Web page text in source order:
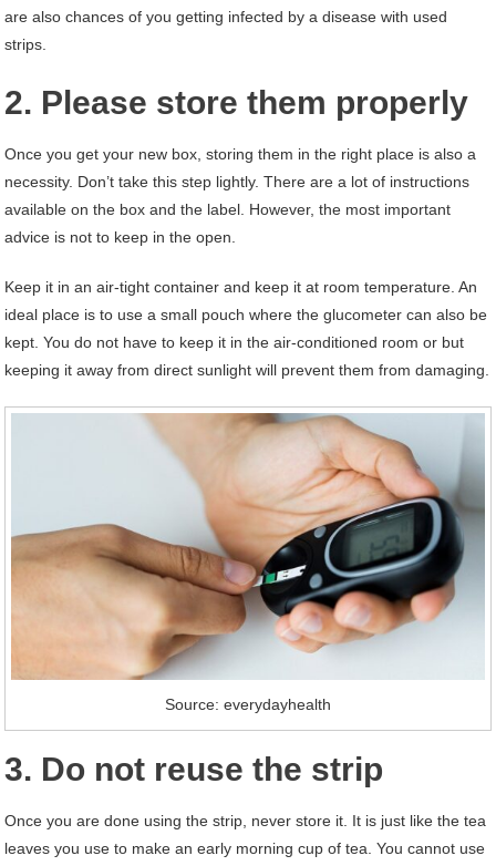
are also chances of you getting infected by a disease with used
strips.
2. Please store them properly
Once you get your new box, storing them in the right place is also a
necessity. Don’t take this step lightly. There are a lot of instructions
available on the box and the label. However, the most important
advice is not to keep in the open.
Keep it in an air-tight container and keep it at room temperature. An
ideal place is to use a small pouch where the glucometer can also be
kept. You do not have to keep it in the air-conditioned room or but
keeping it away from direct sunlight will prevent them from damaging.
Source: everydayhealth
3. Do not reuse the strip
Once you are done using the strip, never store it. It is just like the tea
leaves you use to make an early morning cup of tea. You cannot use